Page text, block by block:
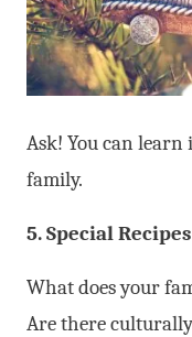
Ask! You can
family.
5. Special Recipes
What does your
Are there